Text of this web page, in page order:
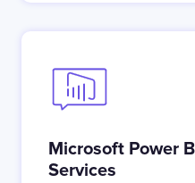
Microsoft Power
Services